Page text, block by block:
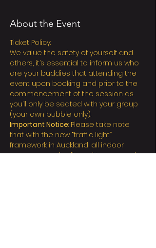
About the Event
Ticket Policy:
We value the safety of yourself and
others, it’s essential to inform us who
are your buddies that attending the
event upon booking and prior to the
commencement of the session as
you’ll only be seated with your group
(your own bubble only).
Important Notice: Please take note
that with the new “traffic light”
framework in Auckland, all indoor
events are only allowed to proceed